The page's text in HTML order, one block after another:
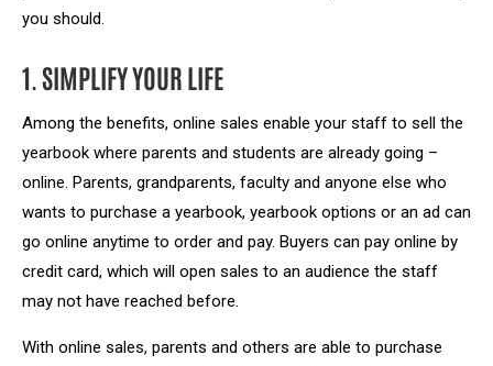
you should.
1. SIMPLIFY YOUR LIFE
Among the benefits, online sales enable your staff to sell the
yearbook where parents and students are already going –
online. Parents, grandparents, faculty and anyone else who
wants to purchase a yearbook, yearbook options or an ad can
go online anytime to order and pay. Buyers can pay online by
credit card, which will open sales to an audience the staff
may not have reached before.
With online sales, parents and others are able to purchase